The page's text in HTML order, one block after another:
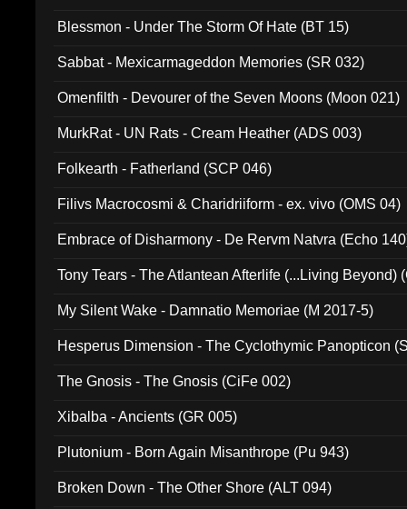
Blessmon - Under The Storm Of Hate (BT 15)
Sabbat - Mexicarmageddon Memories (SR 032)
Omenfilth - Devourer of the Seven Moons (Moon 021)
MurkRat - UN Rats - Cream Heather (ADS 003)
Folkearth - Fatherland (SCP 046)
Filivs Macrocosmi & Charidriiform - ex. vivo (OMS 04)
Embrace of Disharmony - De Rervm Natvra (Echo
Tony Tears - The Atlantean Afterlife (...Living Beyond)
My Silent Wake - Damnatio Memoriae (M 2017-5)
Hesperus Dimension - The Cyclothymic Panopticon
The Gnosis - The Gnosis (CiFe 002)
Xibalba - Ancients (GR 005)
Plutonium - Born Again Misanthrope (Pu 943)
Broken Down - The Other Shore (ALT 094)